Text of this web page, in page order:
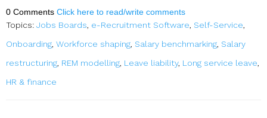
0 Comments Click here to read/write comments
Topics: Jobs Boards, e-Recruitment Software, Self-Service,
Onboarding, Workforce shaping, Salary benchmarking, Salary
restructuring, REM modelling, Leave liability, Long service leave,
HR & finance